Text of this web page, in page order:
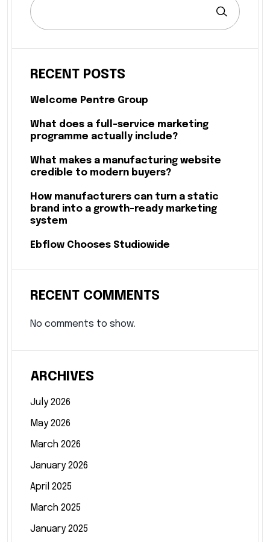
RECENT POSTS
Welcome Pentre Group
What does a full-service marketing
programme actually include?
What makes a manufacturing website
credible to modern buyers?
How manufacturers can turn a static
brand into a growth-ready marketing
system
Ebflow Chooses Studiowide
RECENT COMMENTS
No comments to show.
ARCHIVES
July 2026
May 2026
March 2026
January 2026
April 2025
March 2025
January 2025